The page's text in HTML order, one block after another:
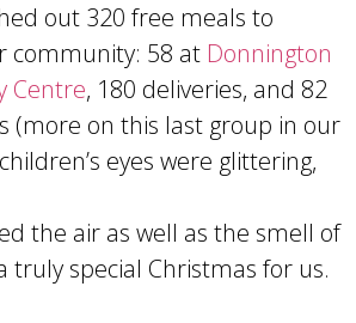
out 320 free meals to
community: 58 at Donnington
Centre, 180 deliveries, and 82
(more on this last group in our
eyes were glittering,
the air as well as the smell of
truly special Christmas for us.